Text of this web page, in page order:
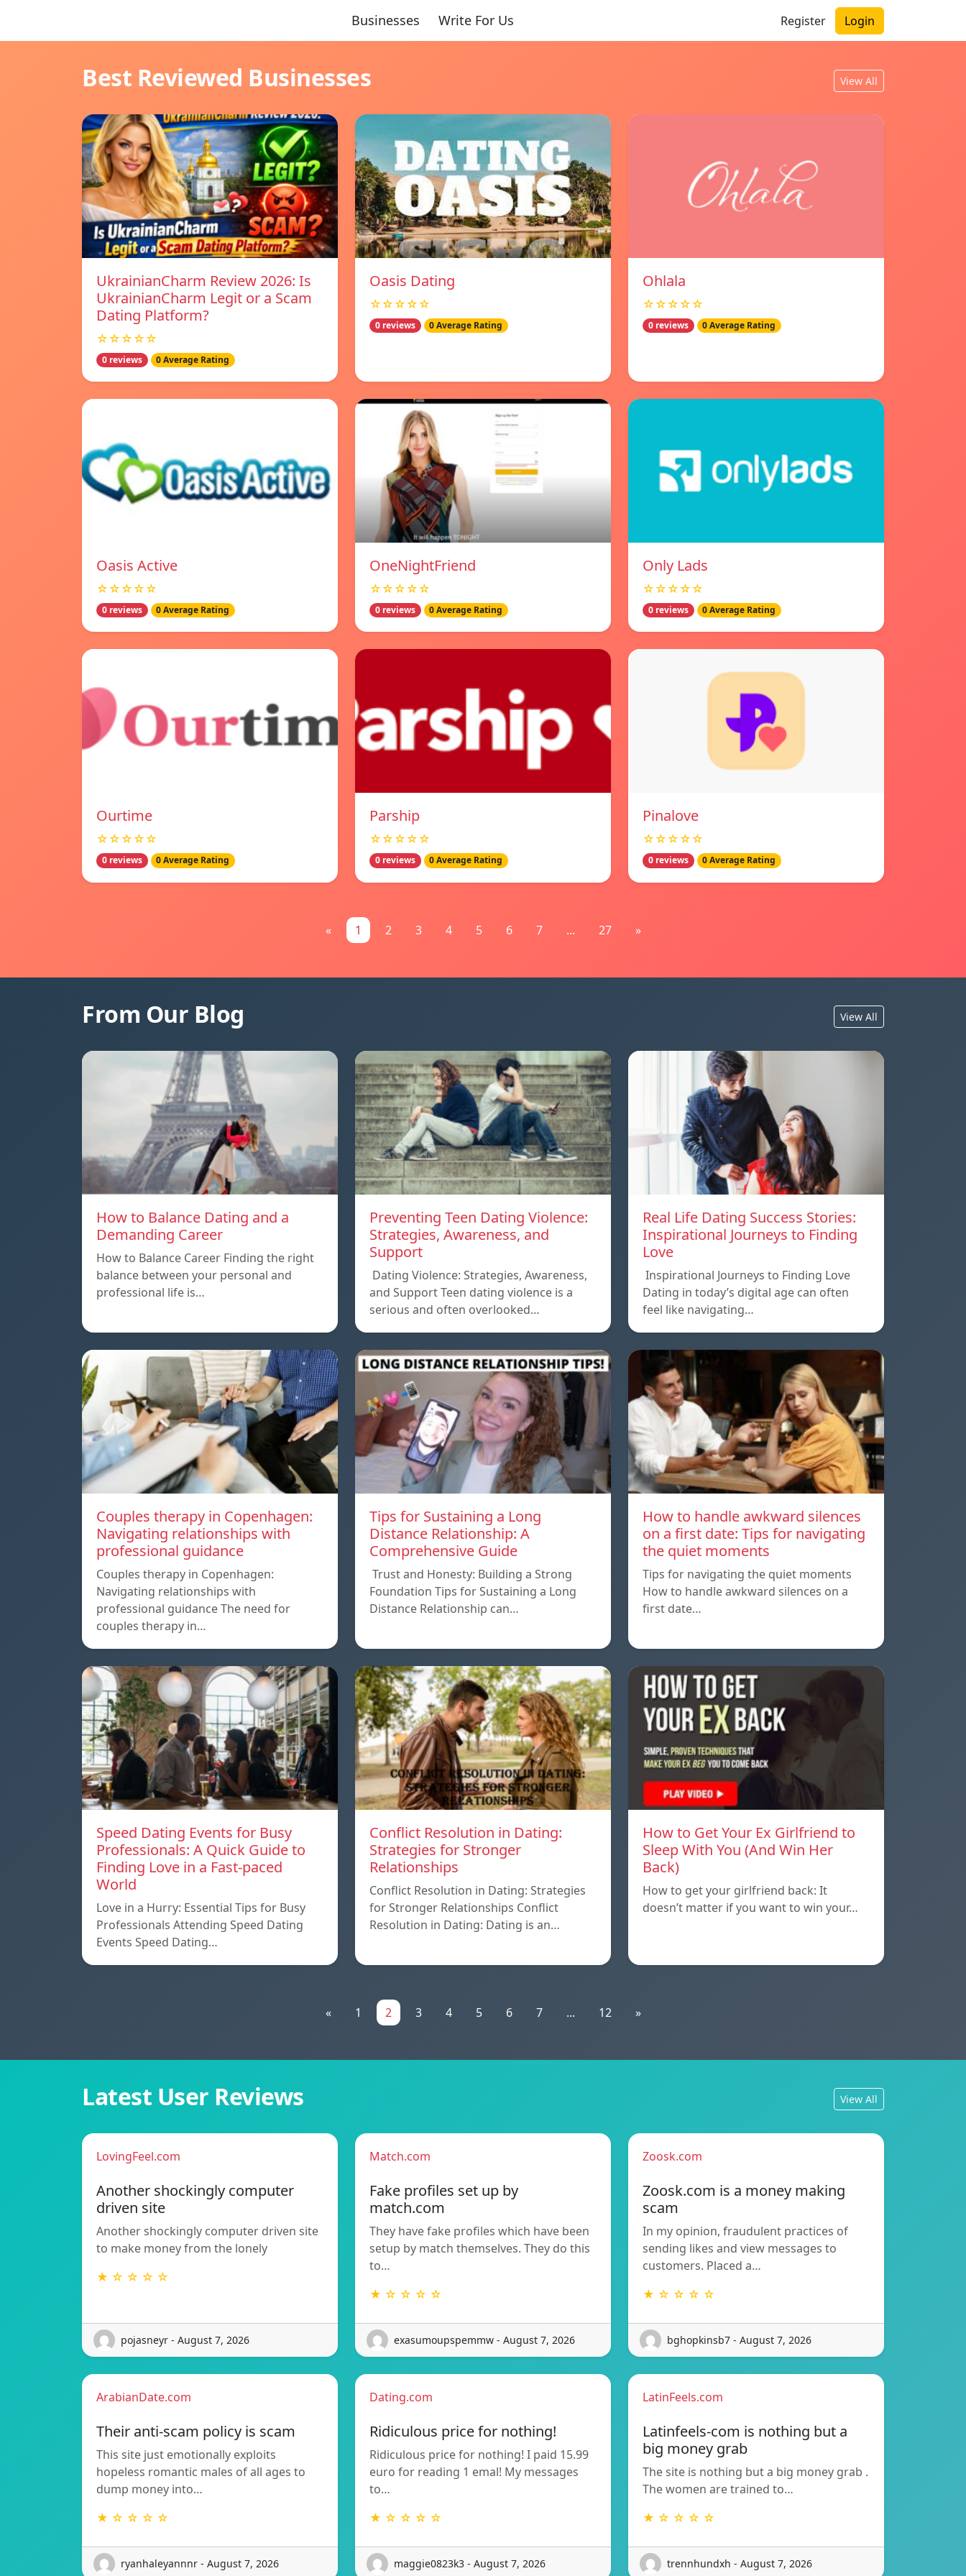
Businesses Write For Us Register Login
Best Reviewed Businesses View All
UkrainianCharm Review 2026: Is
UkrainianCharm Legit or a Scam
Dating Platform?
☆☆☆☆☆
0 reviews 0 Average Rating
Oasis Dating
☆☆☆☆☆
0 reviews 0 Average Rating
Ohlala
☆☆☆☆☆
0 reviews 0 Average Rating
Oasis Active
☆☆☆☆☆
0 reviews 0 Average Rating
OneNightFriend
☆☆☆☆☆
0 reviews 0 Average Rating
Only Lads
☆☆☆☆☆
0 reviews 0 Average Rating
Ourtime
☆☆☆☆☆
0 reviews 0 Average Rating
Parship
☆☆☆☆☆
0 reviews 0 Average Rating
Pinalove
☆☆☆☆☆
0 reviews 0 Average Rating
« 1 2 3 4 5 6 7 ... 27 »
From Our Blog View All
How to Balance Dating and a
Demanding Career
How to Balance Career Finding the right
balance between your personal and
professional life is…
Preventing Teen Dating Violence:
Strategies, Awareness, and
Support
Dating Violence: Strategies, Awareness,
and Support Teen dating violence is a
serious and often overlooked…
Real Life Dating Success Stories:
Inspirational Journeys to Finding
Love
Inspirational Journeys to Finding Love
Dating in today’s digital age can often
feel like navigating…
Couples therapy in Copenhagen:
Navigating relationships with
professional guidance
Couples therapy in Copenhagen:
Navigating relationships with
professional guidance The need for
couples therapy in…
Tips for Sustaining a Long
Distance Relationship: A
Comprehensive Guide
Trust and Honesty: Building a Strong
Foundation Tips for Sustaining a Long
Distance Relationship can…
How to handle awkward silences
on a first date: Tips for navigating
the quiet moments
Tips for navigating the quiet moments
How to handle awkward silences on a
first date…
Speed ​​Dating Events for Busy
Professionals: A Quick Guide to
Finding Love in a Fast-paced
World
Love in a Hurry: Essential Tips for Busy
Professionals Attending Speed Dating
Events Speed ​​Dating…
Conflict Resolution in Dating:
Strategies for Stronger
Relationships
Conflict Resolution in Dating: Strategies
for Stronger Relationships Conflict
Resolution in Dating: Dating is an…
How to Get Your Ex Girlfriend to
Sleep With You (And Win Her
Back)
How to get your girlfriend back: It
doesn’t matter if you want to win your…
« 1 2 3 4 5 6 7 ... 12 »
Latest User Reviews View All
LovingFeel.com
Another shockingly computer
driven site
Another shockingly computer driven site
to make money from the lonely
★ ☆ ☆ ☆ ☆
pojasneyr - August 7, 2026
Match.com
Fake profiles set up by
match.com
They have fake profiles which have been
setup by match themselves. They do this
to…
★ ☆ ☆ ☆ ☆
exasumoupspemmw - August 7, 2026
Zoosk.com
Zoosk.com is a money making
scam
In my opinion, fraudulent practices of
sending likes and view messages to
customers. Placed a…
★ ☆ ☆ ☆ ☆
bghopkinsb7 - August 7, 2026
ArabianDate.com
Their anti-scam policy is scam
This site just emotionally exploits
hopeless romantic males of all ages to
dump money into…
★ ☆ ☆ ☆ ☆
ryanhaleyannnr - August 7, 2026
Dating.com
Ridiculous price for nothing!
Ridiculous price for nothing! I paid 15.99
euro for reading 1 emal! My messages
to…
★ ☆ ☆ ☆ ☆
maggie0823k3 - August 7, 2026
LatinFeels.com
Latinfeels-com is nothing but a
big money grab
The site is nothing but a big money grab .
The women are trained to…
★ ☆ ☆ ☆ ☆
trennhundxh - August 7, 2026